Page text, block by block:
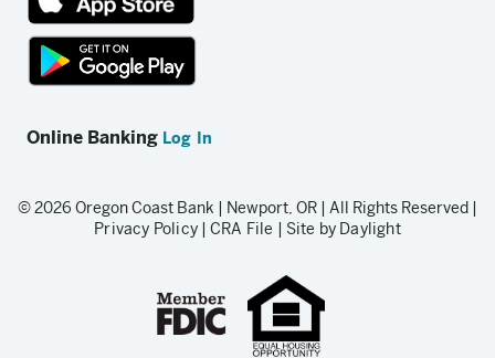
App
Store
link
store
Online Banking Log In
© 2026 Oregon Coast Bank | Newport, OR | All Rights Reserved |
Privacy Policy | CRA File | Site by Daylight